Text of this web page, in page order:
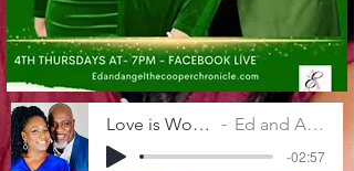
Love is Worth The Work Ed and Angel Cooper
-02:57